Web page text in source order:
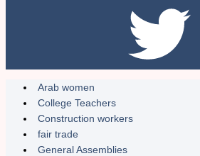
Arab women
College Teachers
Construction workers
fair trade
General Assemblies